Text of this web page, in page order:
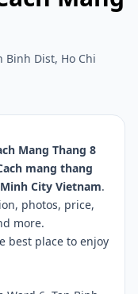
Binh Dist, Ho Chi
Mang Thang 8
mang thang
City Vietnam.
photos, price,
more.
best place to enjoy